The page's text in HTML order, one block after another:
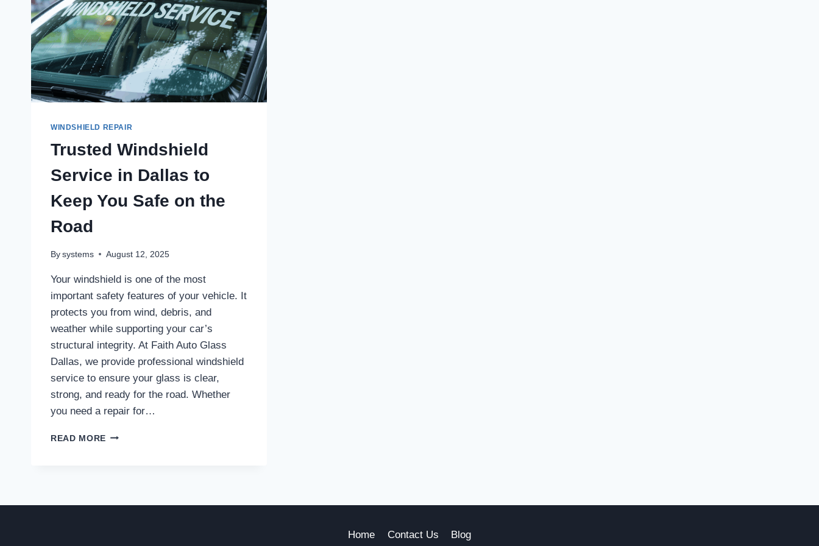
WINDSHIELD REPAIR
Trusted Windshield
Service in Dallas to
Keep You Safe on the
Road
By systems August 12, 2025
Your windshield is one of the most
important safety features of your vehicle. It
protects you from wind, debris, and
weather while supporting your car’s
structural integrity. At Faith Auto Glass
Dallas, we provide professional windshield
service to ensure your glass is clear,
strong, and ready for the road. Whether
you need a repair for…
READ MORE TRUSTED
Home Contact Us Blog